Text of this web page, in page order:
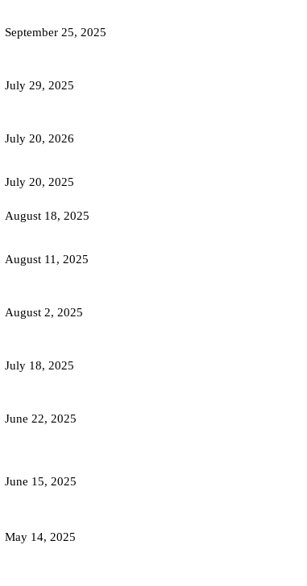
September 25, 2025
July 29, 2025
July 20, 2026
July 20, 2025
August 18, 2025
August 11, 2025
August 2, 2025
July 18, 2025
June 22, 2025
June 15, 2025
May 14, 2025